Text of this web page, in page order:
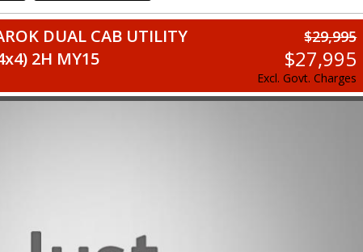
DUAL CAB UTILITY
2H MY15
$29,995
$27,995
Excl. Govt. Charges